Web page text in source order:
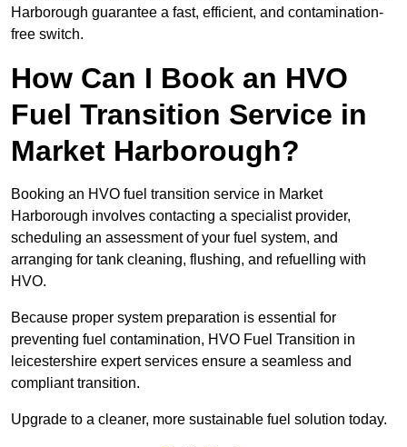
Harborough guarantee a fast, efficient, and contamination-
free switch.
How Can I Book an HVO
Fuel Transition Service in
Market Harborough?
Booking an HVO fuel transition service in Market
Harborough involves contacting a specialist provider,
scheduling an assessment of your fuel system, and
arranging for tank cleaning, flushing, and refuelling with
HVO.
Because proper system preparation is essential for
preventing fuel contamination, HVO Fuel Transition in
leicestershire expert services ensure a seamless and
compliant transition.
Upgrade to a cleaner, more sustainable fuel solution today.